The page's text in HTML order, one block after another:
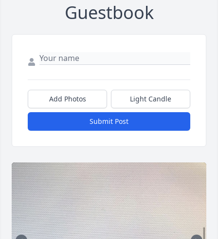
Guestbook
Add Photos Light Candle
Submit Post